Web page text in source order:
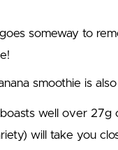
someway to
smoothie is
well over 27g
will take you